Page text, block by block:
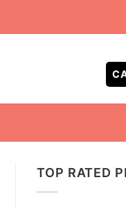
TOP RATED